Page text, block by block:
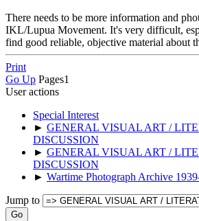
There needs to be more information and
IKL/Lupua Movement. It's very difficult,
find good reliable, objective material about
Print
Go Up Pages1
User actions
Special Interest
► GENERAL VISUAL ART /
DISCUSSION
► GENERAL VISUAL ART /
DISCUSSION
► Wartime Photograph Archive
Jump to